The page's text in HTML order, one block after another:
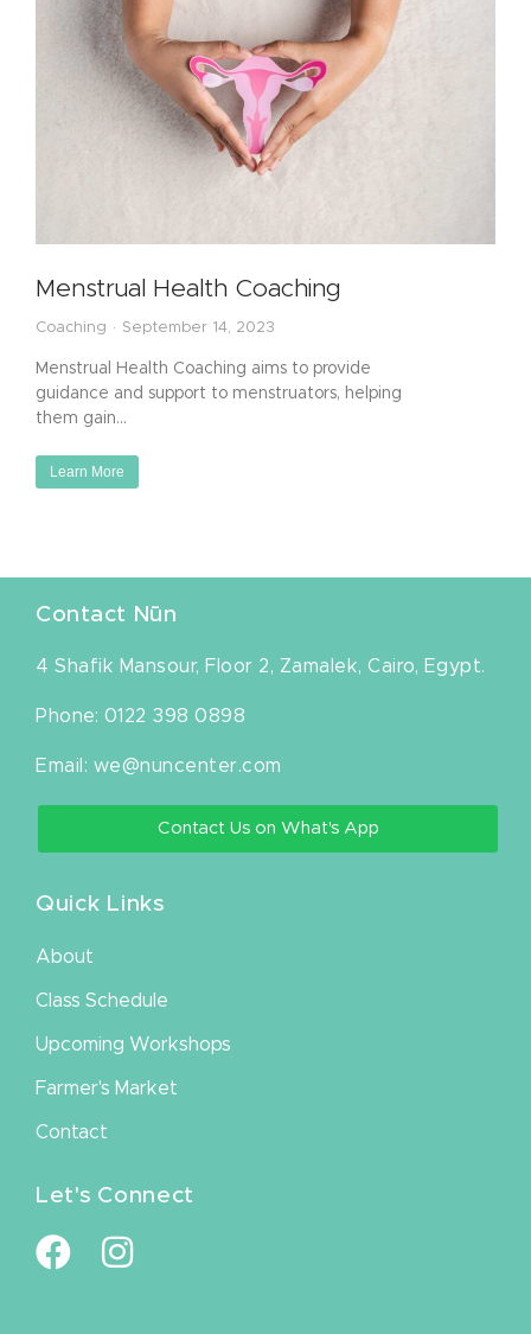
Menstrual Health Coaching
Coaching September 14, 2023
Menstrual Health Coaching aims to provide
guidance and support to menstruators, helping
them gain…
Learn More
Contact Nūn
4 Shafik Mansour, Floor 2, Zamalek, Cairo, Egypt.
Phone: 0122 398 0898
Email: we@nuncenter.com
Contact Us on What's App
Quick Links
About
Class Schedule
Upcoming Workshops
Farmer's Market
Contact
Let's Connect